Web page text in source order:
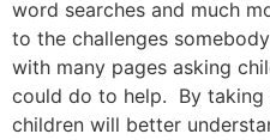
word searches and much
to the challenges
with many pages asking
could do to help. By taking
children will better